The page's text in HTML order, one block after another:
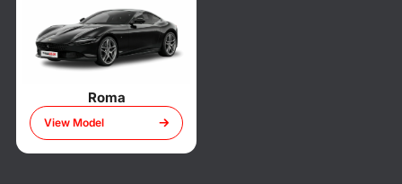
Roma
View Model